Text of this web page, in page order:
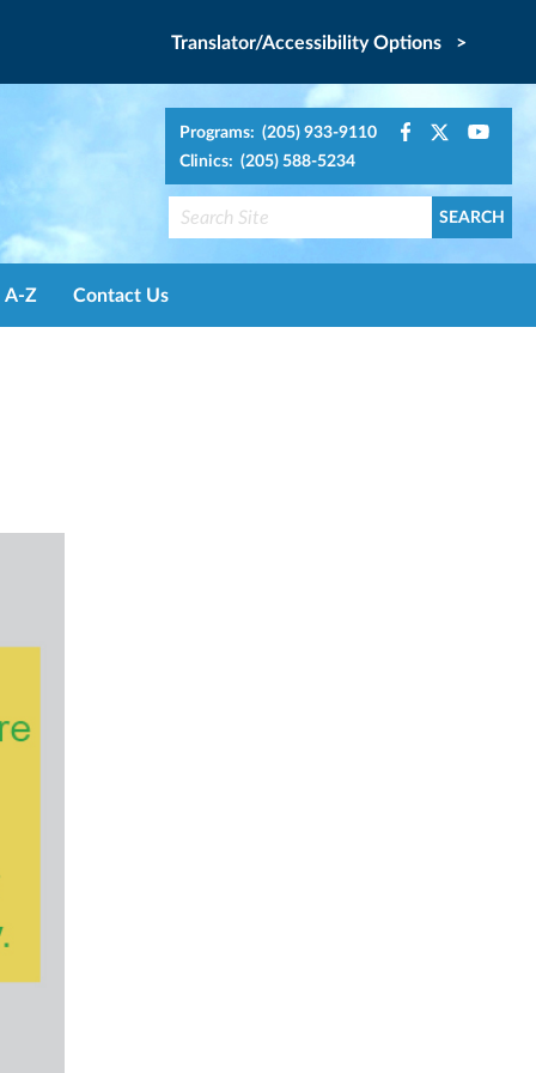
Translator/Accessibility Options >
Programs: (205) 933-9110
Clinics: (205) 588-5234
A-Z Contact Us